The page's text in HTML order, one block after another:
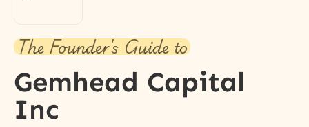
The Founder's Guide to
Gemhead Capital
Inc